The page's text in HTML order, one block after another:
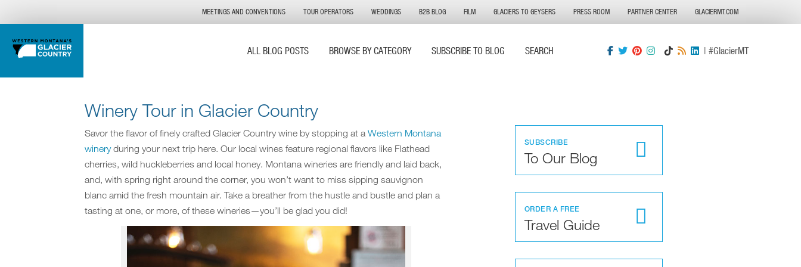
ALL BLOG POSTS BROWSE BY CATEGORY SUBSCRIBE TO BLOG SEARCH | #GlacierMT
MEETINGS AND CONVENTIONS TOUR OPERATORS WEDDINGS B2B BLOG FILM GLACIERS TO GEYSERS PRESS ROOM PARTNER CENTER GLACIERMT.COM
Winery Tour in Glacier Country
Savor the flavor of finely crafted Glacier Country wine by stopping at a Western Montana
wineryduring your next trip here. Our local wines feature regional flavors like Flathead
cherries, wild huckleberries and local honey. Montana wineries are friendly and laid back,
and, with spring right around the corner, you won’t want to miss sipping sauvignon
blanc amid the fresh mountain air. Take a breather from the hustle and bustle and plan a
tasting at one, or more, of these wineries—you’ll be glad you did!
SUBSCRIBE
To Our Blog
ORDER A FREE
Travel Guide